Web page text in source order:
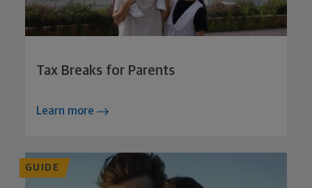
Tax Breaks for Parents
Learn more
GUIDE